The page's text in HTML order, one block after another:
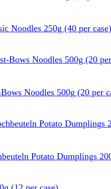
Noodles 250g (40 per case)
Noodles 500g (20 per
Potato Dumplings